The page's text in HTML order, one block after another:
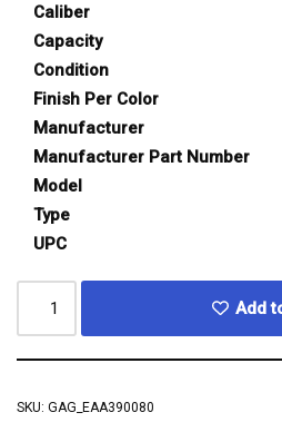
Caliber
Capacity
Condition
Finish Per Color
Manufacturer
Manufacturer Part Number
Model
Type
UPC
Add
SKU: GAG_EAA390080